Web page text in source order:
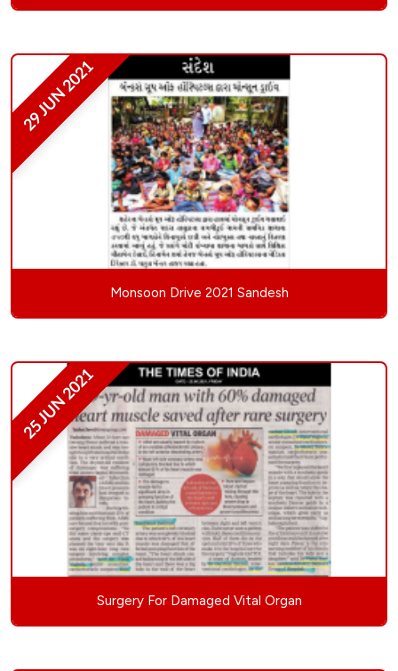
29 JUN 2021
Monsoon Drive 2021 Sandesh
25 JUN 2021
Surgery For Damaged Vital Organ